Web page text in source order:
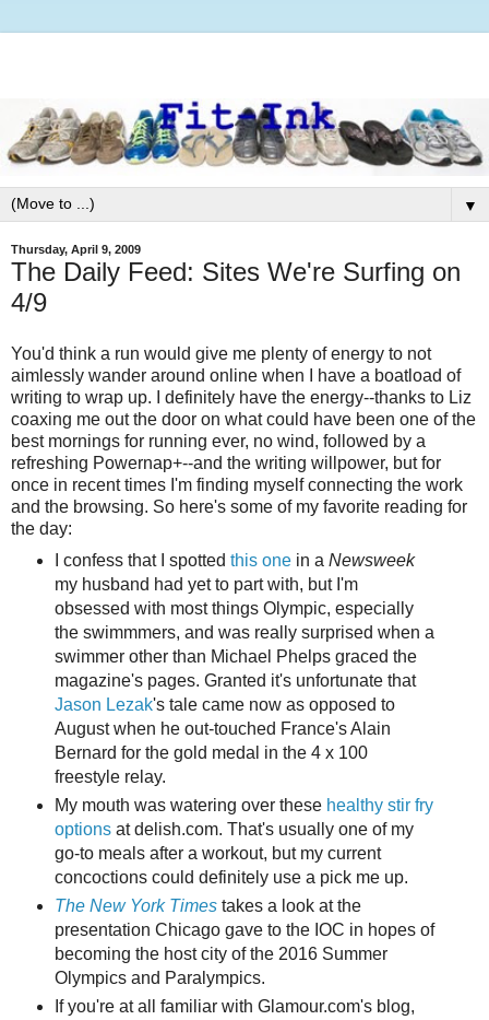
▼
Thursday, April 9, 2009
The Daily Feed: Sites We're Surfing on
4/9
You'd think a run would give me plenty of energy to not
aimlessly wander around online when I have a boatload of
writing to wrap up. I definitely have the energy--thanks to Liz
coaxing me out the door on what could have been one of the
best mornings for running ever, no wind, followed by a
refreshing Powernap+--and the writing willpower, but for
once in recent times I'm finding myself connecting the work
and the browsing. So here's some of my favorite reading for
the day:
I confess that I spotted this onein a Newsweek
my husband had yet to part with, but I'm
obsessed with most things Olympic, especially
the swimmmers, and was really surprised when a
swimmer other than Michael Phelps graced the
magazine's pages. Granted it's unfortunate that
Jason Lezak's tale came now as opposed to
August when he out-touched France's Alain
Bernard for the gold medal in the 4 x 100
freestyle relay.
My mouth was watering over these healthy stir fry
optionsat delish.com. That's usually one of my
go-to meals after a workout, but my current
concoctions could definitely use a pick me up.
The New York Timestakes a look at the
presentation Chicago gave to the IOC in hopes of
becoming the host city of the 2016 Summer
Olympics and Paralympics.
If you're at all familiar with Glamour.com's blog,